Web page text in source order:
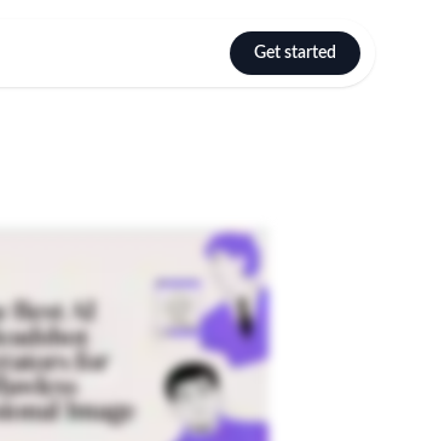
Select language
Get started